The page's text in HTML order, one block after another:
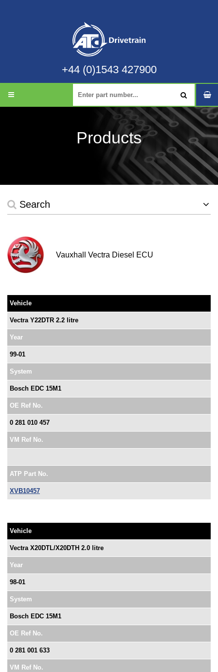
+44 (0)1543 427900
Products
Search
Vauxhall Vectra Diesel ECU
Vehicle
Vectra Y22DTR 2.2 litre
Year
99-01
System
Bosch EDC 15M1
OE Ref No.
0 281 010 457
VM Ref No.
ATP Part No.
XVB10457
Vehicle
Vectra X20DTL/X20DTH 2.0 litre
Year
98-01
System
Bosch EDC 15M1
OE Ref No.
0 281 001 633
VM Ref No.